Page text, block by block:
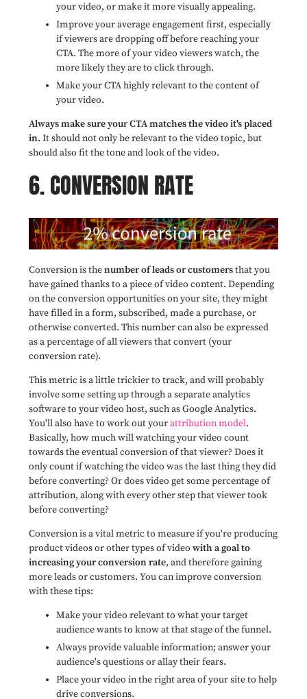
your video, or make it more visually appealing.
Improve your average engagement first, especially
if viewers are dropping off before reaching your
CTA. The more of your video viewers watch, the
more likely they are to click through.
Make your CTA highly relevant to the content of
your video.
Always make sure your CTA matches the video it's placed
in. It should not only be relevant to the video topic, but
should also fit the tone and look of the video.
6. CONVERSION RATE
Conversion is thenumber of leads or customersthat you
have gained thanks to a piece of video content. Depending
on the conversion opportunities on your site, they might
have filled in a form, subscribed, made a purchase, or
otherwise converted. This number can also be expressed
as a percentage of all viewers that convert (your
conversion rate).
This metric is a little trickier to track, and will probably
involve some setting up through a separate analytics
software to your video host, such as Google Analytics.
You'll also have to work out yourattribution model.
Basically, how much will watching your video count
towards the eventual conversion of that viewer? Does it
only count if watching the video was the last thing they did
before converting? Or does video get some percentage of
attribution, along with every other step that viewer took
before converting?
Conversion is a vital metric to measure if you're producing
product videos or other types of video with a goal to
increasing your conversion rate, and therefore gaining
more leads or customers. You can improve conversion
with these tips:
Make your video relevant to what your target
audience wants to know at that stage of the funnel.
Always provide valuable information; answer your
audience's questions or allay their fears.
Place your video in the right area of your site to help
drive conversions.